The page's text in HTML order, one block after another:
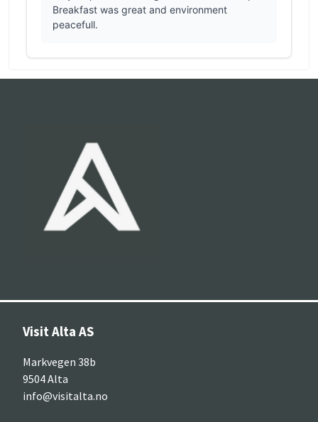
Visit Alta AS
Markvegen 38b
9504 Alta
info@visitalta.no